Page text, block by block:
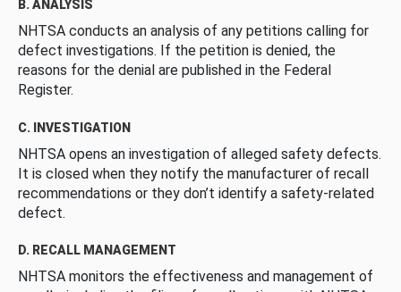
B. ANALYSIS
NHTSA conducts an analysis of any petitions calling for
defect investigations. If the petition is denied, the
reasons for the denial are published in the Federal
Register.
C. INVESTIGATION
NHTSA opens an investigation of alleged safety defects.
It is closed when they notify the manufacturer of recall
recommendations or they don’t identify a safety-related
defect.
D. RECALL MANAGEMENT
NHTSA monitors the effectiveness and management of